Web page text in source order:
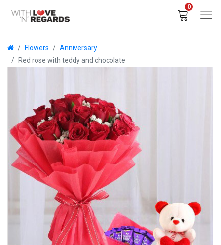
0
Flowers
Anniversary
Red rose with teddy and chocolate